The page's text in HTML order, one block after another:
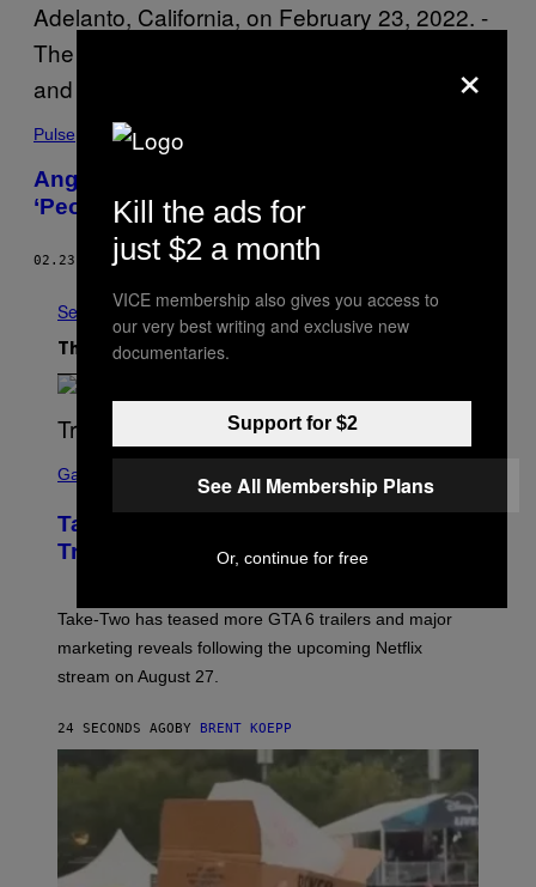
Pulse
Angry ‘Truckers’ Just Rolled Out on a
‘People’s Convoy’ to Washington, D.C.
02.23.22 BYTESS OWEN
See All
The Latest
C
N
S
T
R
C
S
Gaming
Take-Two CEO Teases More GTA 6
Trailers After Netflix Stream Event
Take-Two has teased more GTA 6 trailers and major
marketing reveals following the upcoming Netflix
stream on August 27.
24 SECONDS AGOBY BRENT KOEPP
×
Kill the ads for
just $2 a month
VICE membership also gives you access to
our very best writing and exclusive new
documentaries.
Support for $2
See All Membership Plans
Or, continue for free